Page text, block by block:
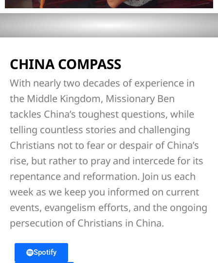
CHINA COMPASS
With nearly two decades of experience in
the Middle Kingdom, Missionary Ben
tackles China’s toughest questions, while
telling countless stories and challenging
Christians not to fear or despair of China’s
rise, but rather to pray and intercede for its
repentance and reformation. Join us each
week as we keep you informed on current
events, evangelism efforts, and the ongoing
persecution of Christians in China.
Spotify